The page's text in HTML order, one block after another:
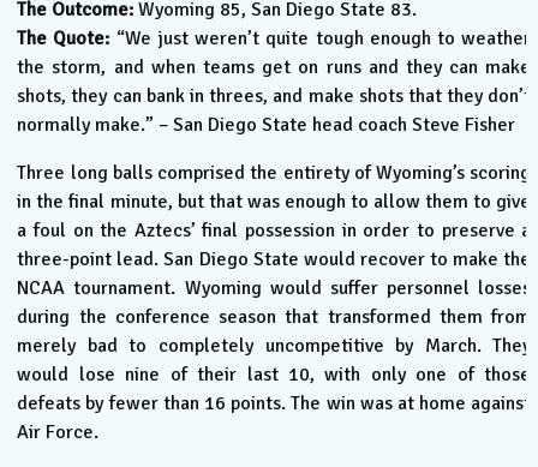
The Outcome: Wyoming 85, San Diego State 83.
The Quote: “We just weren’t quite tough enough to weather
the storm, and when teams get on runs and they can make
shots, they can bank in threes, and make shots that they don’t
normally make.” – San Diego State head coach Steve Fisher
Three long balls comprised the entirety of Wyoming’s scoring
in the final minute, but that was enough to allow them to give
a foul on the Aztecs’ final possession in order to preserve a
three-point lead. San Diego State would recover to make the
NCAA tournament. Wyoming would suffer personnel losses
during the conference season that transformed them from
merely bad to completely uncompetitive by March. They
would lose nine of their last 10, with only one of those
defeats by fewer than 16 points. The win was at home against
Air Force.